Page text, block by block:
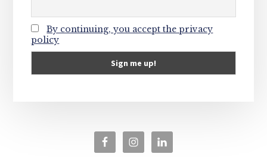
By continuing, you accept the privacy
policy